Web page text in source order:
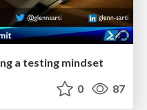
a testing mindset
0 87